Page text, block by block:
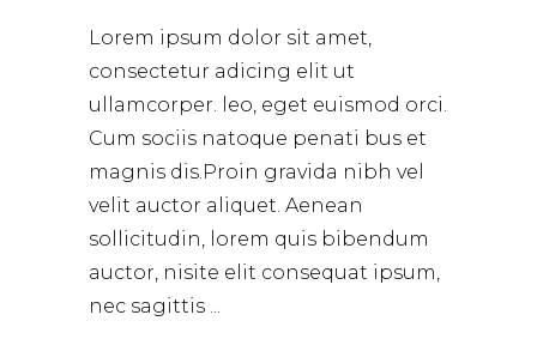
Lorem ipsum dolor sit amet,
consectetur adicing elit ut
ullamcorper. leo, eget euismod orci.
Cum sociis natoque penati bus et
magnis dis.Proin gravida nibh vel
velit auctor aliquet. Aenean
sollicitudin, lorem quis bibendum
auctor, nisite elit consequat ipsum,
nec sagittis